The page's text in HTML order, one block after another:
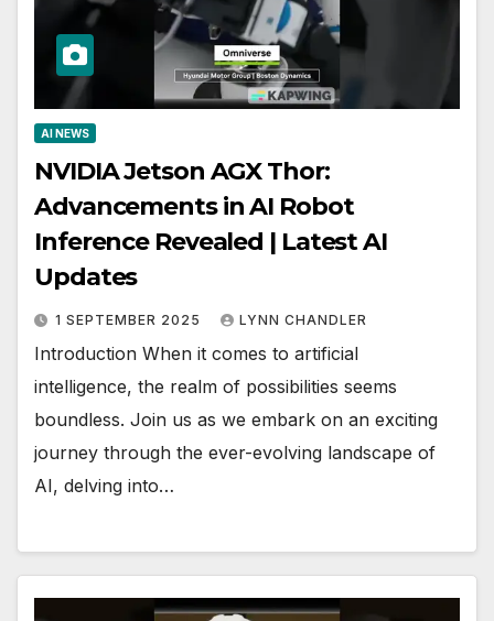
AI NEWS
NVIDIA Jetson AGX Thor:
Advancements in AI Robot
Inference Revealed | Latest AI
Updates
1 SEPTEMBER 2025 LYNN CHANDLER
Introduction When it comes to artificial
intelligence, the realm of possibilities seems
boundless. Join us as we embark on an exciting
journey through the ever-evolving landscape of
AI, delving into…